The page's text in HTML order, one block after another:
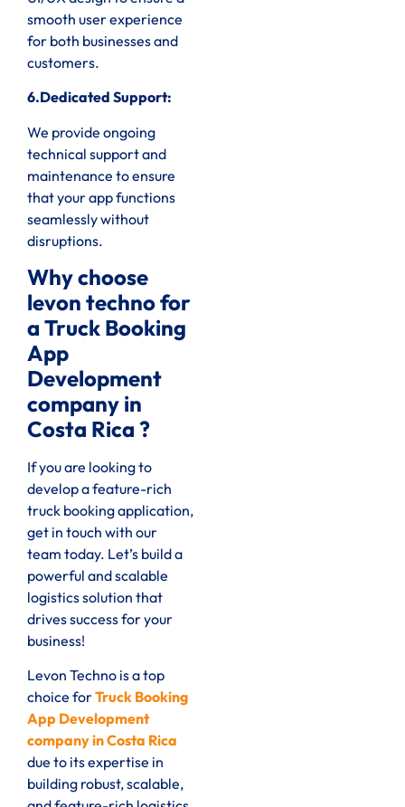
smooth user experience
for both businesses and
customers.
6.Dedicated Support:
We provide ongoing
technical support and
maintenance to ensure
that your app functions
seamlessly without
disruptions.
Why choose
levon techno for
a Truck Booking
App
Development
company in
Costa Rica ?
If you are looking to
develop a feature-rich
truck booking application,
get in touch with our
team today. Let’s build a
powerful and scalable
logistics solution that
drives success for your
business!
Levon Techno is a top
choice forTruck Booking
App Development
company in Costa Rica
due to its expertise in
building robust, scalable,